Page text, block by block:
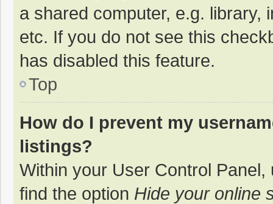
a shared computer, e.g. library,
etc. If you do not see this
has disabled this feature.
Top
How do I prevent my
listings?
Within your User Control Panel,
find the option Hide your online